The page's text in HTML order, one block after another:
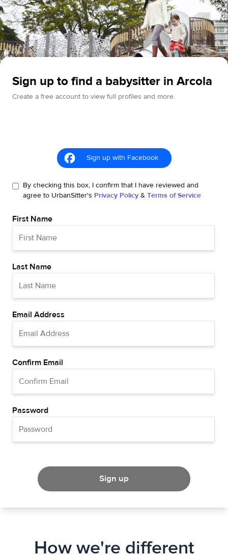
Sign up to find a babysitter in Arcola
Create a free account to view full profiles and more.
Sign up with Facebook
By checking this box, I confirm that I have reviewed and
agree to UrbanSitter's Privacy Policy & Terms of Service
First Name
Last Name
Email Address
Confirm Email
Password
Sign up
How we're different